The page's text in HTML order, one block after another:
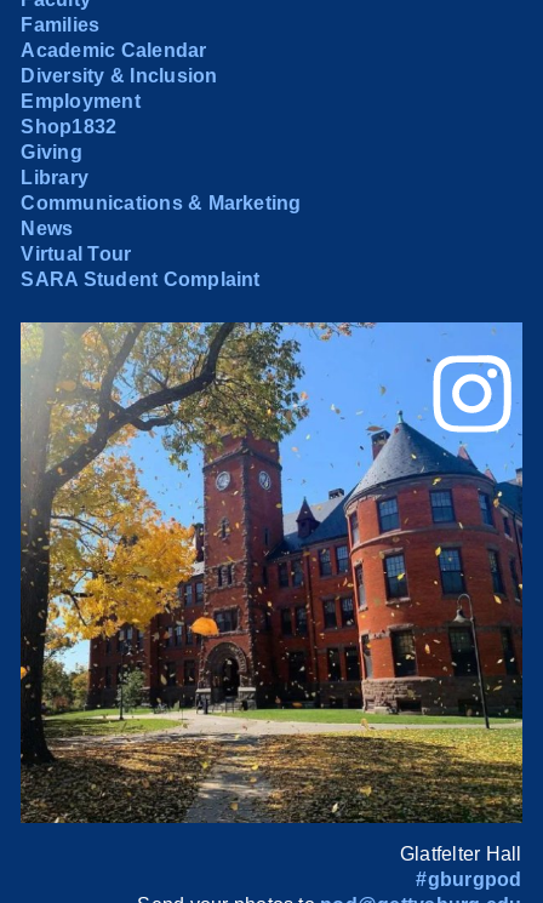
Families
Academic Calendar
Diversity & Inclusion
Employment
Shop1832
Giving
Library
Communications & Marketing
News
Virtual Tour
SARA Student Complaint
Glatfelter Hall
#gburgpod